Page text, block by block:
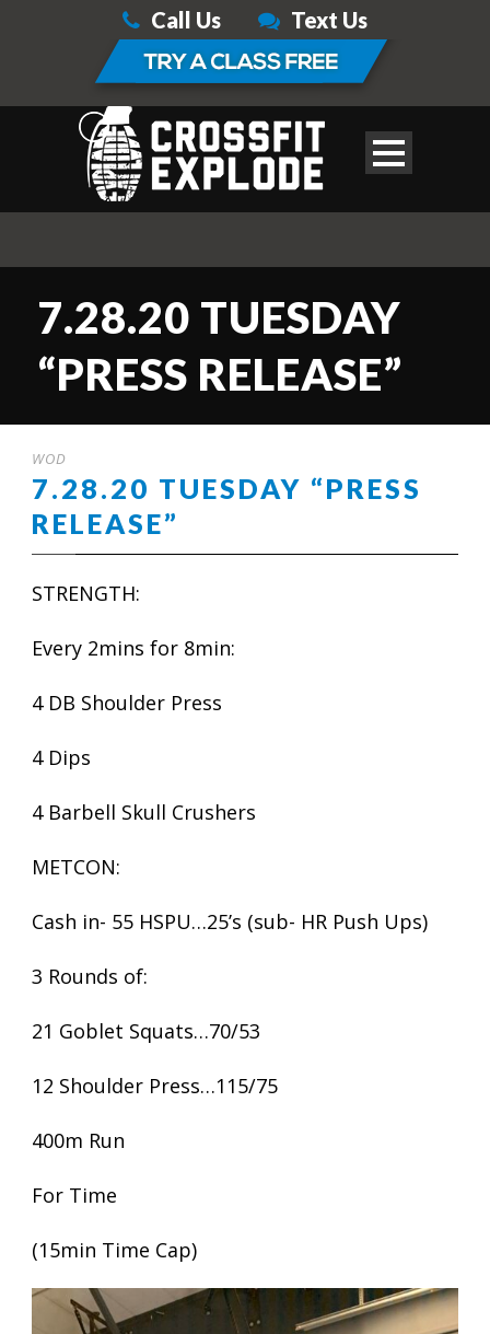
Call Us Text Us
7.28.20 TUESDAY
“PRESS RELEASE”
WOD
7.28.20 TUESDAY “PRESS
RELEASE”
STRENGTH:
Every 2mins for 8min:
4 DB Shoulder Press
4 Dips
4 Barbell Skull Crushers
METCON:
Cash in- 55 HSPU…25’s (sub- HR Push Ups)
3 Rounds of:
21 Goblet Squats…70/53
12 Shoulder Press…115/75
400m Run
For Time
(15min Time Cap)